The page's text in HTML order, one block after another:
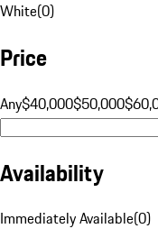
White(0)
Price
Any$40,000$50,000
Availability
Immediately Available(0)